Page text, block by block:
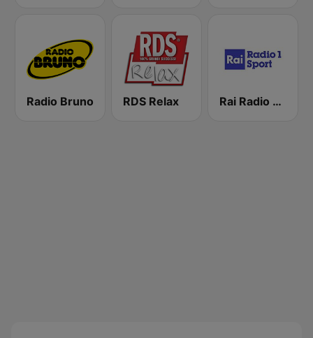
Radio Bruno RDS Relax Rai Radio 1 Sport